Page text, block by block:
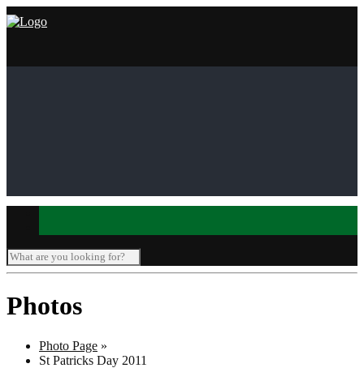
Photos
Photo Page »
St Patricks Day 2011